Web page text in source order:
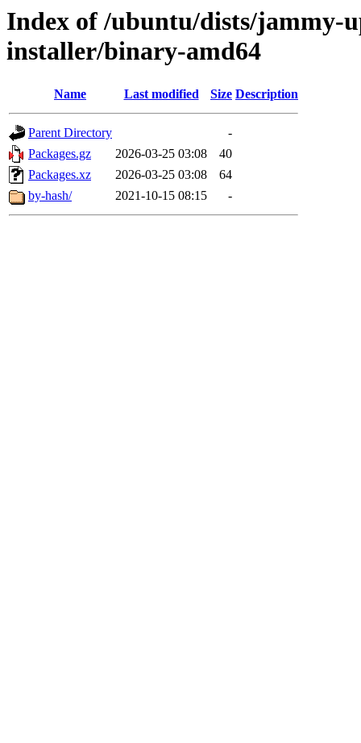
Index of /ubuntu/dists/jammy-
installer/binary-amd64
Name Last modified Size Description
Parent Directory
-
Packages.gz
2026-03-25 03:08
40
Packages.xz
2026-03-25 03:08
64
by-hash/
2021-10-15 08:15 -